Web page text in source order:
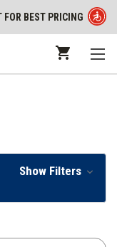
FOR BEST PRICING
Show Filters